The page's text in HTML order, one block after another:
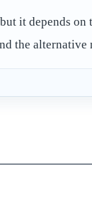
it depends
the alternative